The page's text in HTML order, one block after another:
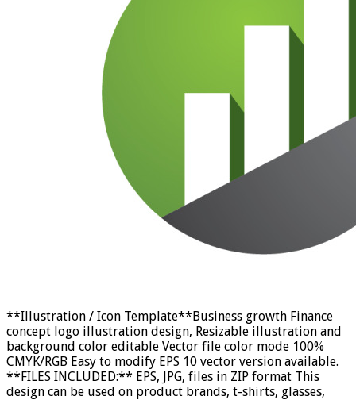
**Illustration / Icon Template**Business growth Finance
concept logo illustration design, Resizable illustration and
background color editable Vector file color mode 100%
CMYK/RGB Easy to modify EPS 10 vector version available.
**FILES INCLUDED:** EPS, JPG, files in ZIP format This
design can be used on product brands, t-shirts, glasses,